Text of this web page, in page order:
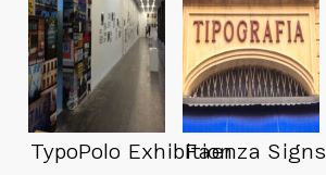
TypoPolo ExhibitionFaenza Signs